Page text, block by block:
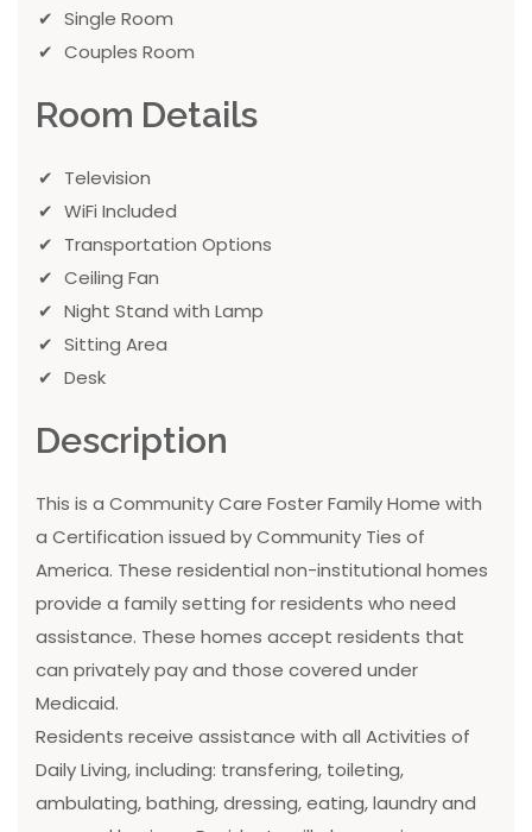
Single Room
Couples Room
Room Details
Television
WiFi Included
Transportation Options
Ceiling Fan
Night Stand with Lamp
Sitting Area
Desk
Description
This is a Community Care Foster Family Home with
a Certification issued by Community Ties of
America. These residential non-institutional homes
provide a family setting for residents who need
assistance. These homes accept residents that
can privately pay and those covered under
Medicaid.
Residents receive assistance with all Activities of
Daily Living, including: transfering, toileting,
ambulating, bathing, dressing, eating, laundry and